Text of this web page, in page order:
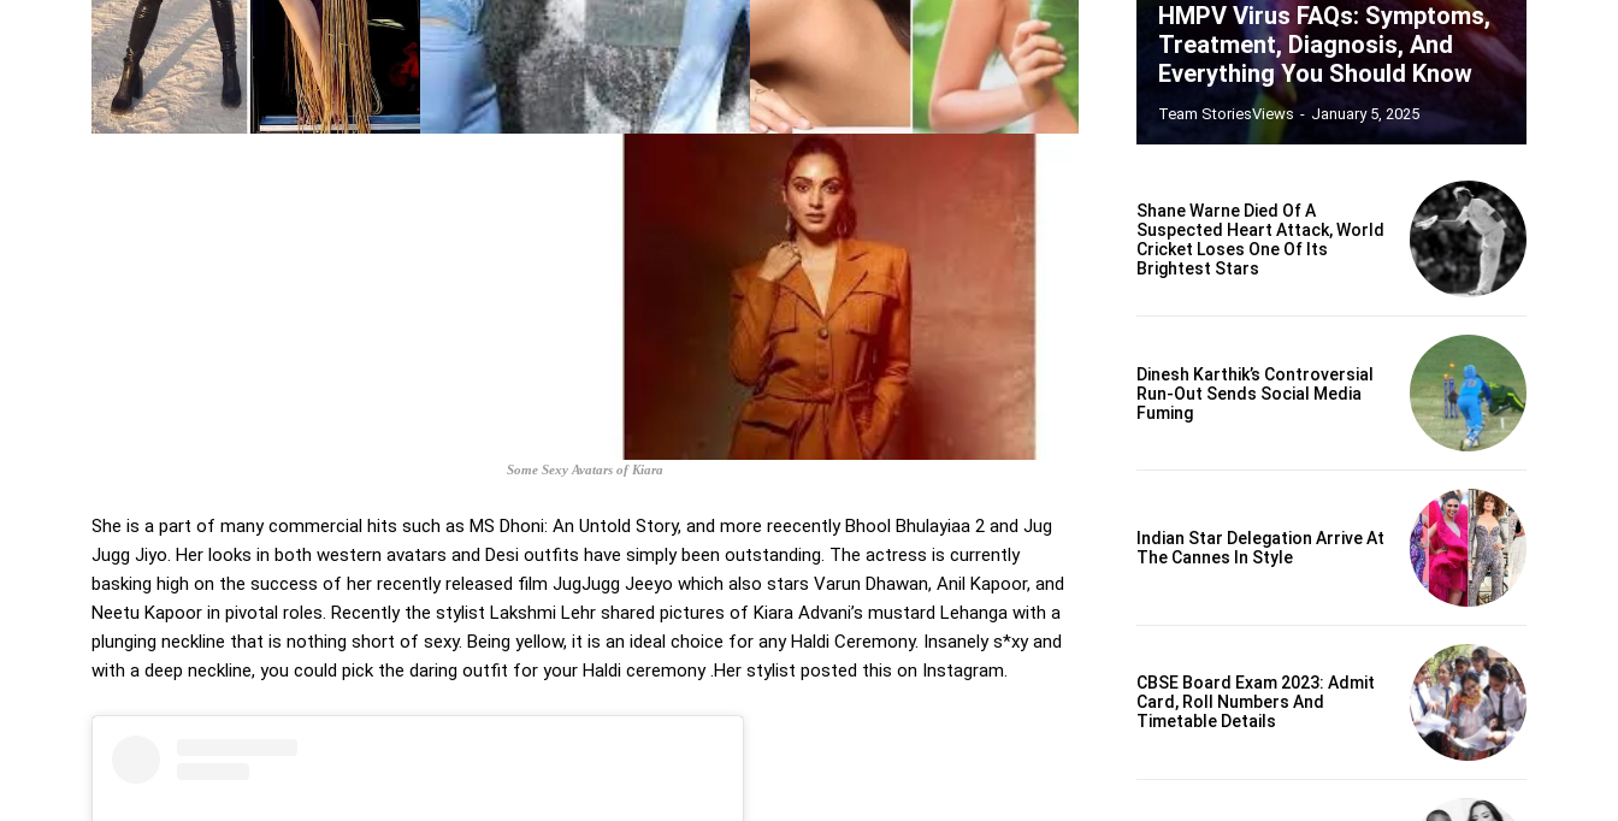
Some Sexy Avatars of Kiara
She is a part of many commercial hits such as MS Dhoni: An Untold Story, and more reecently Bhool Bhulayiaa 2 and Jug
Jugg Jiyo. Her looks in both western avatars and Desi outfits have simply been outstanding. The actress is currently
basking high on the success of her recently released film JugJugg Jeeyo which also stars Varun Dhawan, Anil Kapoor, and
Neetu Kapoor in pivotal roles. Recently the stylist Lakshmi Lehr shared pictures of Kiara Advani’s mustard Lehanga with a
plunging neckline that is nothing short of sexy. Being yellow, it is an ideal choice for any Haldi Ceremony. Insanely s*xy and
with a deep neckline, you could pick the daring outfit for your Haldi ceremony .Her stylist posted this on Instagram.
HMPV Virus FAQs: Symptoms,
Treatment, Diagnosis, And
Everything You Should Know
Team StoriesViews - January 5, 2025
Shane Warne Died Of A
Suspected Heart Attack, World
Cricket Loses One Of Its
Brightest Stars
Dinesh Karthik’s Controversial
Run-Out Sends Social Media
Fuming
Indian Star Delegation Arrive At
The Cannes In Style
CBSE Board Exam 2023: Admit
Card, Roll Numbers And
Timetable Details